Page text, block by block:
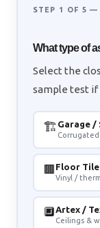
STEP 1 OF 5 —
What type of
Select the
sample test if
🏗️ Garage /
🟫 Floor
Vinyl /
🔲Artex /
Ceilings &